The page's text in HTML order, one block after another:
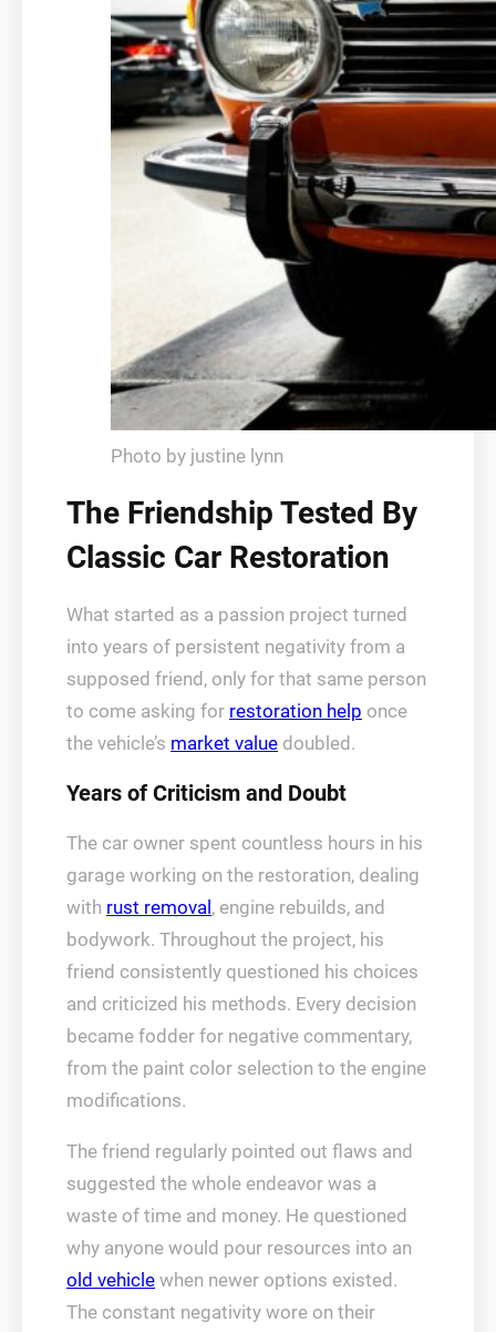
Photo by justine lynn
The Friendship Tested By
Classic Car Restoration
What started as a passion project turned
into years of persistent negativity from a
supposed friend, only for that same person
to come asking for restoration help once
the vehicle’s market value doubled.
Years of Criticism and Doubt
The car owner spent countless hours in his
garage working on the restoration, dealing
with rust removal , engine rebuilds, and
bodywork. Throughout the project, his
friend consistently questioned his choices
and criticized his methods. Every decision
became fodder for negative commentary,
from the paint color selection to the engine
modifications.
The friend regularly pointed out flaws and
suggested the whole endeavor was a
waste of time and money. He questioned
why anyone would pour resources into an
old vehicle when newer options existed.
The constant negativity wore on their